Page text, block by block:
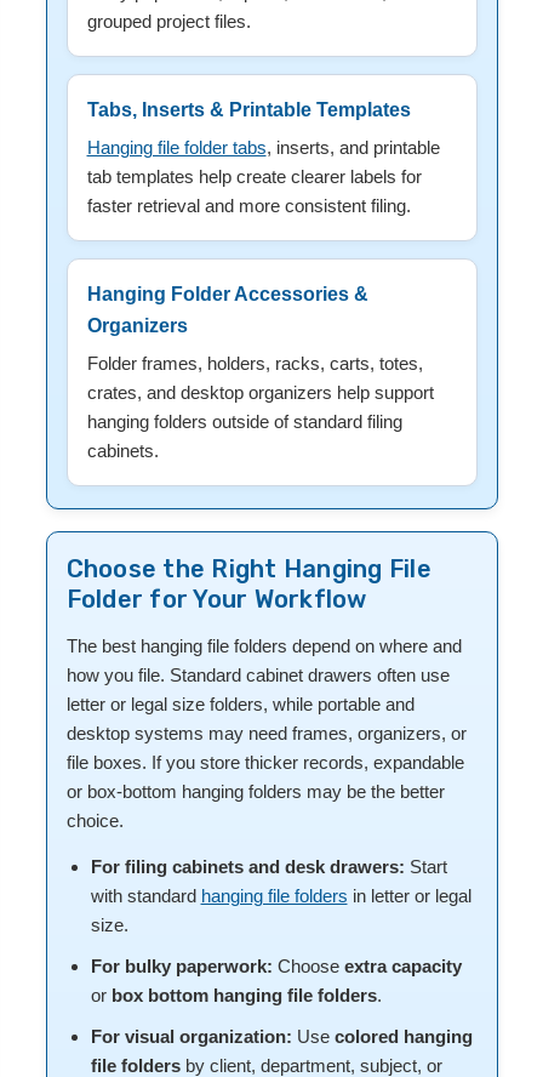
grouped project files.
Tabs, Inserts & Printable Templates
Hanging file folder tabs, inserts, and printable
tab templates help create clearer labels for
faster retrieval and more consistent filing.
Hanging Folder Accessories &
Organizers
Folder frames, holders, racks, carts, totes,
crates, and desktop organizers help support
hanging folders outside of standard filing
cabinets.
Choose the Right Hanging File
Folder for Your Workflow
The best hanging file folders depend on where and
how you file. Standard cabinet drawers often use
letter or legal size folders, while portable and
desktop systems may need frames, organizers, or
file boxes. If you store thicker records, expandable
or box-bottom hanging folders may be the better
choice.
For filing cabinets and desk drawers: Start
with standard hanging file folders in letter or legal
size.
For bulky paperwork: Choose extra capacity
or box bottom hanging file folders.
For visual organization: Use colored hanging
file foldersby client, department, subject, or